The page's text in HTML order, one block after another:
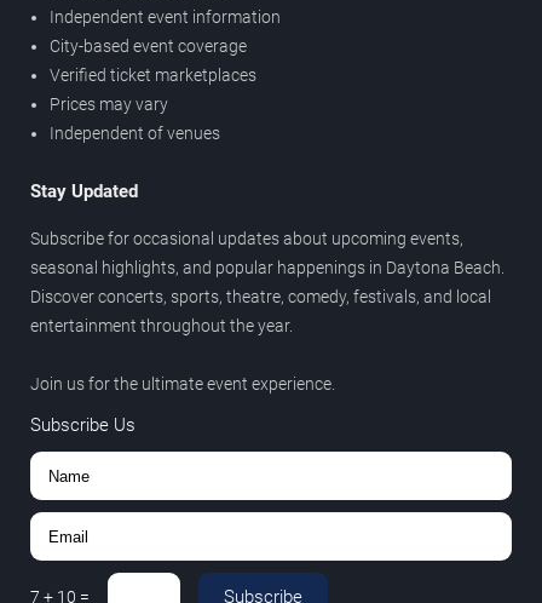
Independent event information
City-based event coverage
Verified ticket marketplaces
Prices may vary
Independent of venues
Stay Updated
Subscribe for occasional updates about upcoming events,
seasonal highlights, and popular happenings in Daytona Beach.
Discover concerts, sports, theatre, comedy, festivals, and local
entertainment throughout the year.
Join us for the ultimate event experience.
Subscribe Us
7 + 10 = Subscribe